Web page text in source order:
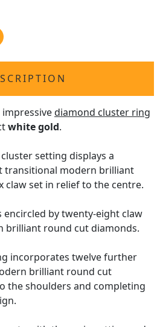
diamond cluster ring
white gold.
setting displays a
transitional modern brilliant
claw set in relief to the centre.
by twenty-eight claw
brilliant round cut diamonds.
incorporates twelve further
brilliant round cut
the shoulders and completing